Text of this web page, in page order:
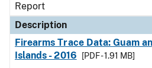
Report
Description
Firearms Trace Data: Guam
Islands - 2016
[PDF - 1.91 MB]